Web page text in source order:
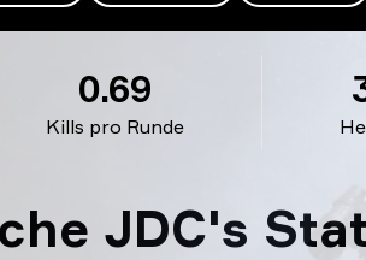
Kills pro Runde
0.69
JDC's